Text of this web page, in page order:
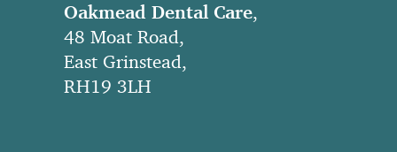
Oakmead Dental Care,
48 Moat Road,
East Grinstead,
RH19 3LH